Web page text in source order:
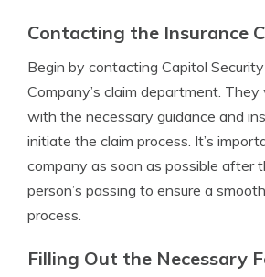
Contacting the Insurance
Begin by contacting Capitol
Company’s claim department.
with the necessary guidance and
initiate the claim process. It’s
company as soon as possible after
person’s passing to ensure a
process.
Filling Out the Necessary